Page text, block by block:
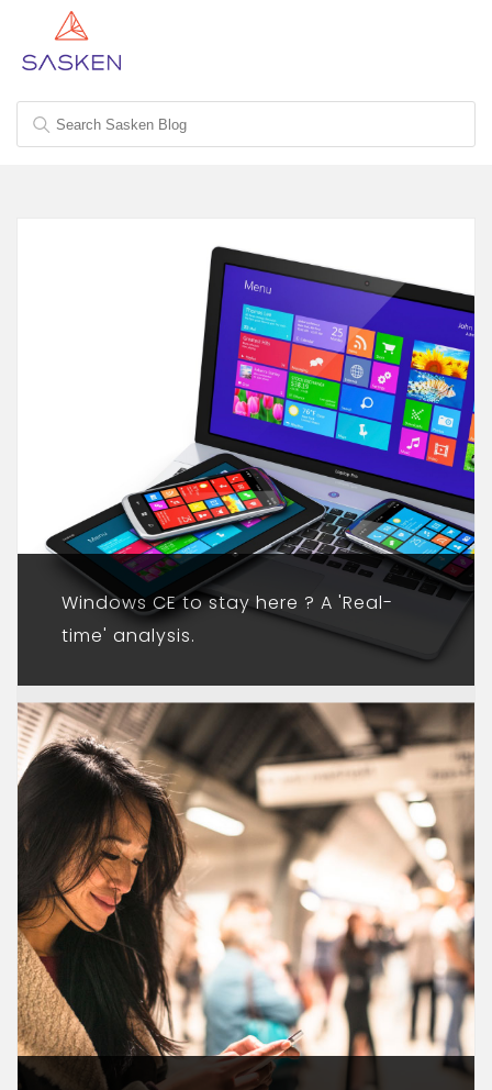
Windows CE to stay here ? A 'Real-
time' analysis.